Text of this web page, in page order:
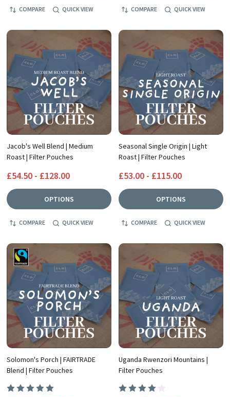
COMPARE QUICK VIEW COMPARE QUICK VIEW
Jacob's Well Blend | Medium
Roast | Filter Pouches
£54.50 - £128.00
OPTIONS
COMPARE QUICK VIEW
Seasonal Single Origin | Light
Roast | Filter Pouches
£53.00 - £115.00
OPTIONS
COMPARE QUICK VIEW
Solomon's Porch | FAIRTRADE
Blend | Filter Pouches
Uganda Rwenzori Mountains |
Filter Pouches